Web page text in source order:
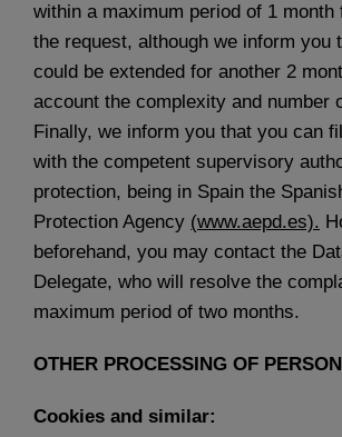
within a maximum period of 1 month
the request, although we inform you
could be extended for another 2
account the complexity and number
Finally, we inform you that you can
with the competent supervisory
protection, being in Spain the
Protection Agency (www.aepd.es).
beforehand, you may contact the
Delegate, who will resolve the
maximum period of two months.
OTHER PROCESSING OF
Cookies and similar: